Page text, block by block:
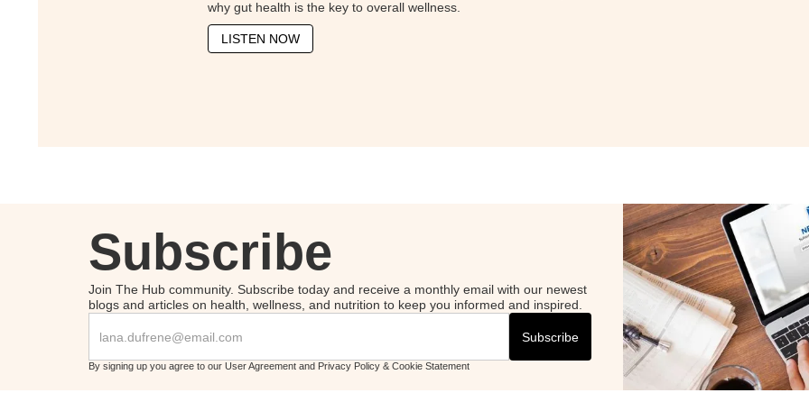
why gut health is the key to overall wellness.
LISTEN NOW
Subscribe
Join The Hub community. Subscribe today and receive a monthly email with our newest
blogs and articles on health, wellness, and nutrition to keep you informed and inspired.
By signing up you agree to our User Agreement and Privacy Policy & Cookie Statement